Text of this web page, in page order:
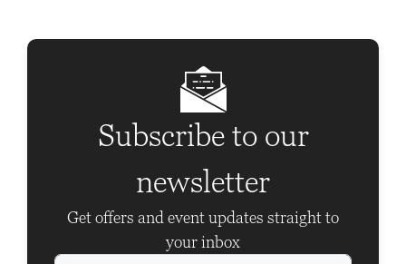
Subscribe to our
newsletter
Get offers and event updates straight to
your inbox